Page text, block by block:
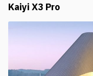
Kaiyi X3 Pro